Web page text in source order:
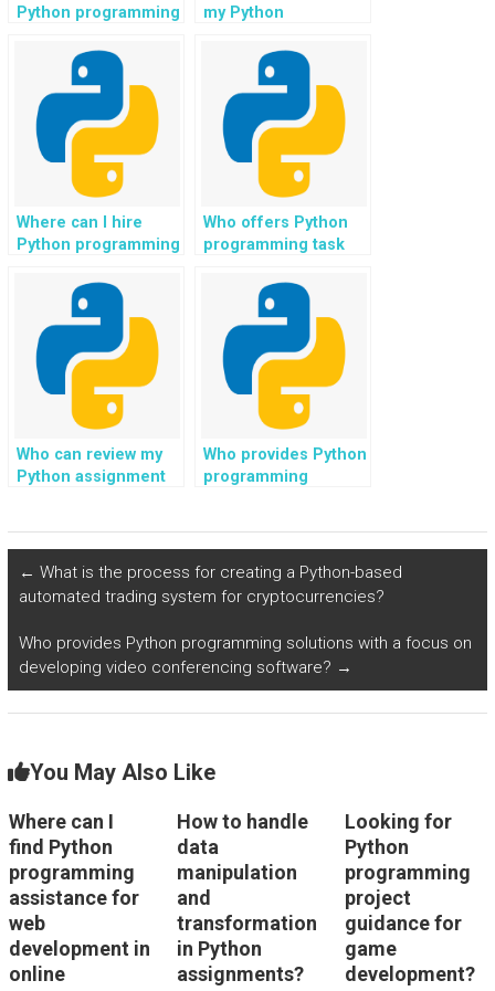
Python programming
my Python
clustering algorithms
in machine learning?
Where can I hire
Python programming
projects?
Who offers Python
programming task
sentiment analysis?
Who can review my
Python assignment
Who provides Python
programming
← What is the process for creating a Python-based
automated trading system for cryptocurrencies?
Who provides Python programming solutions with a focus on
developing video conferencing software? →
You May Also Like
Where can I
find Python
programming
assistance for
web
development in
online
How to handle
data
manipulation
and
transformation
in Python
assignments?
Looking for
Python
programming
project
guidance for
game
development?